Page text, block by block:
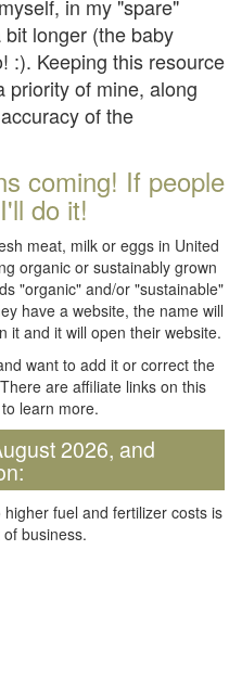
in my "spare"
longer (the baby
:). Keeping this resource
priority of mine, along
of the
coming! If people
do it!
meat, milk or eggs in United
organic or sustainably grown
"organic" and/or "sustainable"
have a website, the name will
it and it will open their website.
want to add it or correct the
are affiliate links on this
to learn more.
2026, and
fuel and fertilizer costs is
business.